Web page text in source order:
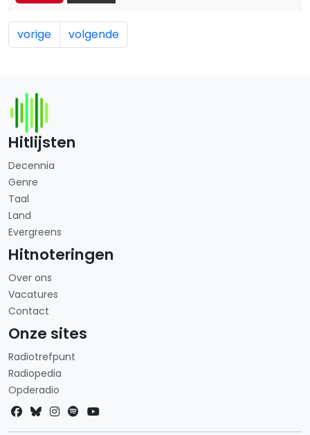
vorige volgende
Hitlijsten
Decennia
Genre
Taal
Land
Evergreens
Hitnoteringen
Over ons
Vacatures
Contact
Onze sites
Radiotrefpunt
Radiopedia
Opderadio